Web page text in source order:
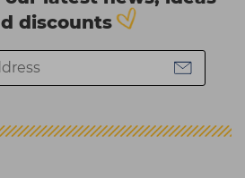
discounts